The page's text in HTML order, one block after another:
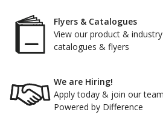
Flyers & Catalogues
View our product & industry
catalogues & flyers
We are Hiring!
Apply today & join our team
Powered by Difference